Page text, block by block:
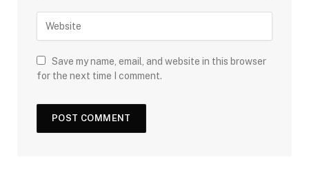
Save my name, email, and website in this browser
for the next time I comment.